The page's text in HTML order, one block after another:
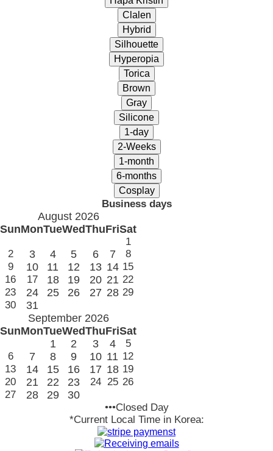
Business days
August 2026
SunMonTueWedThuFriSat
1
2
3 4 5 6 7
8
9
10 11 12 13 14 15
16
17 18 19 20 21 22
23
24 25 26 27 28 29
30
31
September 2026
SunMonTueWedThuFriSat
1
2 3 4
5
6
7 8 9 10 11 12
13
14 15 16 17 18 19
20
21 22 23 24 25 26
27
28 29 30
•••Closed Day
*Current Local Time in Korea: